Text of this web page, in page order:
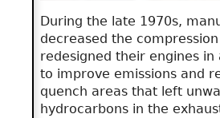
During the late 1970s,
decreased the compression
redesigned their engines
to improve emissions and
quench areas that left
hydrocarbons in the